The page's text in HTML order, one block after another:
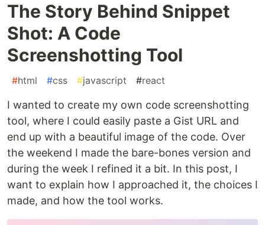
The Story Behind Snippet
Shot: A Code
Screenshotting Tool
#html #css #javascript #react
I wanted to create my own code screenshotting
tool, where I could easily paste a Gist URL and
end up with a beautiful image of the code. Over
the weekend I made the bare-bones version and
during the week I refined it a bit. In this post, I
want to explain how I approached it, the choices I
made, and how the tool works.